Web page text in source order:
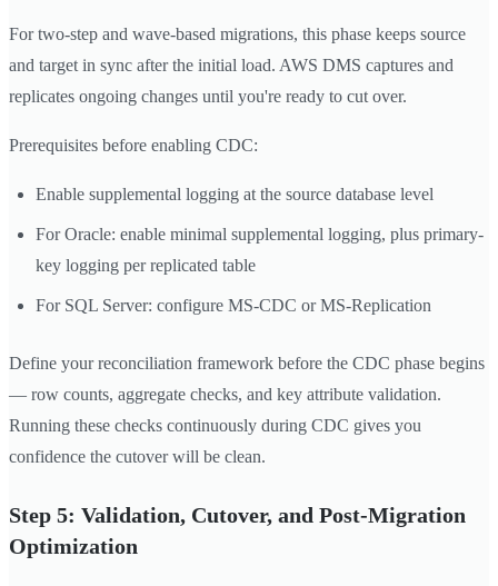
For two-step and wave-based migrations, this phase keeps source
and target in sync after the initial load. AWS DMS captures and
replicates ongoing changes until you're ready to cut over.
Prerequisites before enabling CDC:
Enable supplemental logging at the source database level
For Oracle: enable minimal supplemental logging, plus primary-
key logging per replicated table
For SQL Server: configure MS-CDC or MS-Replication
Define your reconciliation framework before the CDC phase begins
— row counts, aggregate checks, and key attribute validation.
Running these checks continuously during CDC gives you
confidence the cutover will be clean.
Step 5: Validation, Cutover, and Post-Migration
Optimization